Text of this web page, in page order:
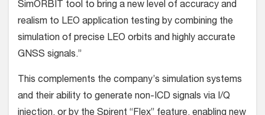
SimORBIT tool to bring a new level of accuracy and
realism to LEO application testing by combining the
simulation of precise LEO orbits and highly accurate
GNSS signals.”
This complements the company’s simulation systems
and their ability to generate non-ICD signals via I/Q